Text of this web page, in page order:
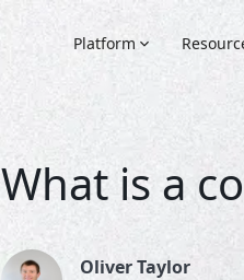
Platform
What is a
Oliver Taylor